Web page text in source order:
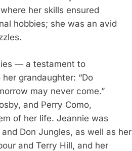
her skills ensured
hobbies; she was an avid
— a testament to
grandaughter: “Do
may never come.”
and Perry Como,
of her life. Jeannie was
Don Jungles, as well as her
and Terry Hill, and her